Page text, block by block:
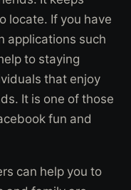
locate. If you have
applications such
to staying
that enjoy
It is one of those
fun and
can help you to